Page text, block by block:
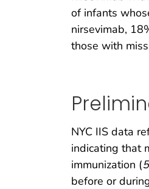
of infants
nirsevimab,
those with
NYC IIS data
indicating that
immunization (5
before or